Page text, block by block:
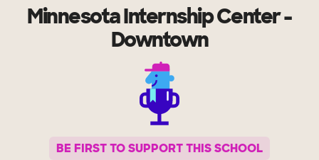
Minnesota Internship Center -
Downtown
BE FIRST TO SUPPORT THIS SCHOOL